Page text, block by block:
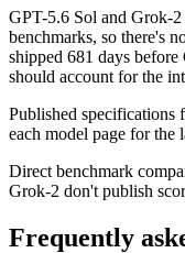
GPT-5.6 Sol and
benchmarks, so there's
shipped 681 days
should account for the
Published specifications
each model page for the
Direct benchmark
Grok‑2 don't publish
Frequently